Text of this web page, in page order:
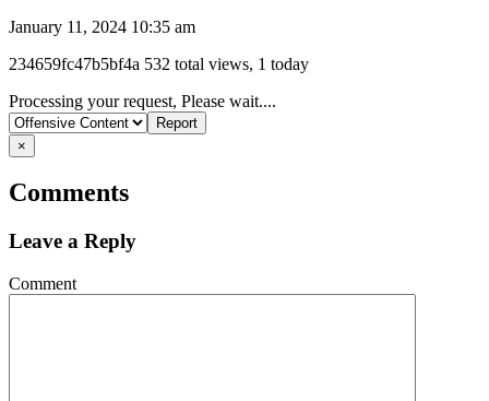
January 11, 2024 10:35 am
Listing
234659fc47b5bf4a 532 total views, 1 today
Report
problem
Processing your request, Please wait....
×
Comments
Leave a Reply
Comment